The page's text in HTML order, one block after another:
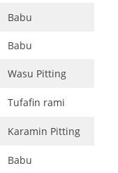
Babu
Babu
Wasu Pitting
Tufafin rami
Karamin Pitting
Babu